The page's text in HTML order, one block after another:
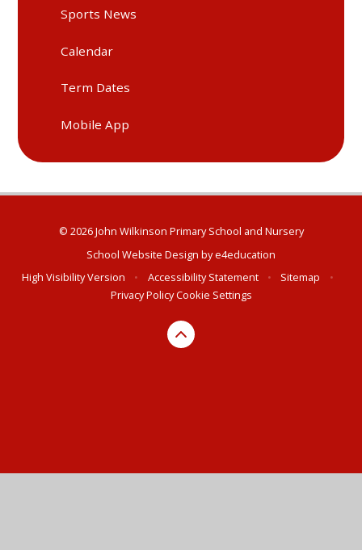
Sports News
Calendar
Term Dates
Mobile App
© 2026 John Wilkinson Primary School and Nursery
School Website Design bye4education
High Visibility Version
• Accessibility Statement • Sitemap
•
Privacy PolicyCookie Settings